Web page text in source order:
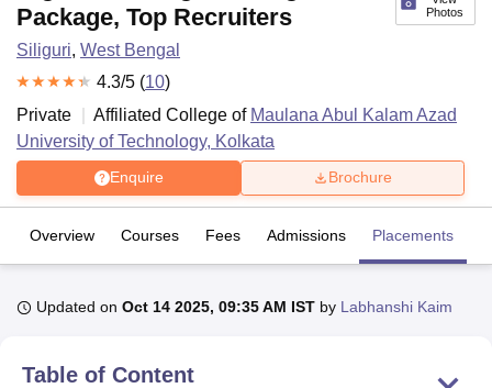
UniversityCalcutta University
Guru Gobind Singh Indraprastha
Photos
Package, Top Recruiters
Siliguri, West Bengal
4.3/5 (10)
Private
Affiliated College of Maulana Abul Kalam Azad
University of Technology, Kolkata
Enquire Brochure
Overview Courses Fees Admissions Placements
Updated on Oct 14 2025, 09:35 AM IST by Labhanshi Kaim
Table of Content